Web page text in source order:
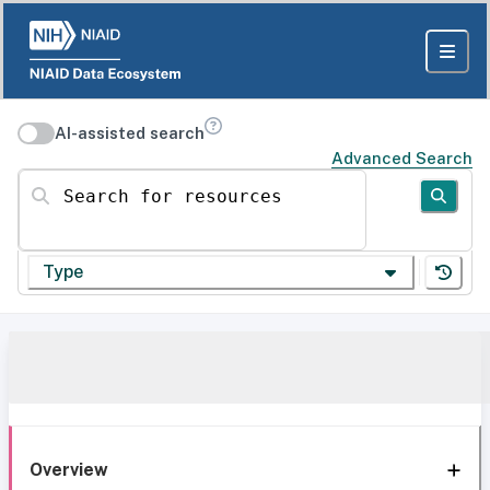
AI-assisted search
Advanced Search
Search for resources
Type
Overview